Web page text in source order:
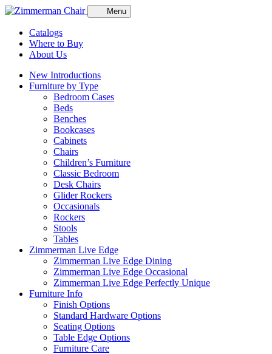
Menu
Catalogs
Where to Buy
About Us
New Introductions
Furniture by Type
Bedroom Cases
Beds
Benches
Bookcases
Cabinets
Chairs
Children’s Furniture
Classic Bedroom
Desk Chairs
Glider Rockers
Occasionals
Rockers
Stools
Tables
Zimmerman Live Edge
Zimmerman Live Edge Dining
Zimmerman Live Edge Occasional
Zimmerman Live Edge Perfectly Unique
Furniture Info
Finish Options
Standard Hardware Options
Seating Options
Table Edge Options
Furniture Care